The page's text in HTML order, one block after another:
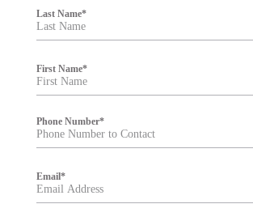
Last Name*
First Name*
Phone Number*
Email*